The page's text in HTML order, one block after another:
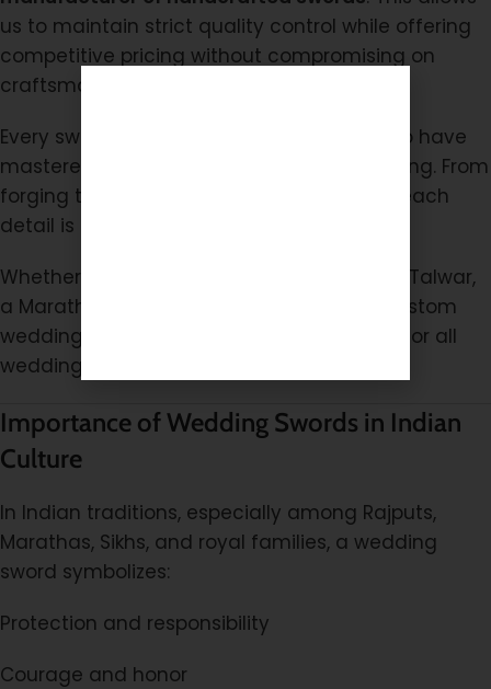
us to maintain strict quality control while offering
competitive pricing without compromising on
craftsmanship.
Every sword is made by skilled artisans who have
mastered the art of traditional sword making. From
forging the blade to polishing the handle, each
detail is crafted with precision and pride.
Whether you need a traditional Rajputana Talwar,
a Maratha-style ceremonial sword, or a custom
wedding sword, we offer reliable solutions for all
wedding requirements.
Importance of Wedding Swords in Indian
Culture
In Indian traditions, especially among Rajputs,
Marathas, Sikhs, and royal families, a wedding
sword symbolizes:
Protection and responsibility
Courage and honor